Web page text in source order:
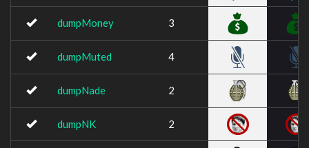
dumpMoney 3
dumpMuted 4
dumpNade 2
dumpNK 2